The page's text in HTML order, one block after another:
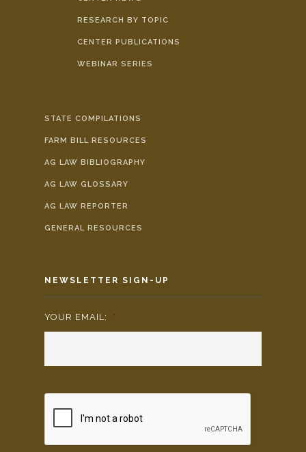
RESEARCH BY TOPIC
CENTER PUBLICATIONS
WEBINAR SERIES
STATE COMPILATIONS
FARM BILL RESOURCES
AG LAW BIBLIOGRAPHY
AG LAW GLOSSARY
AG LAW REPORTER
GENERAL RESOURCES
NEWSLETTER SIGN-UP
YOUR EMAIL: *